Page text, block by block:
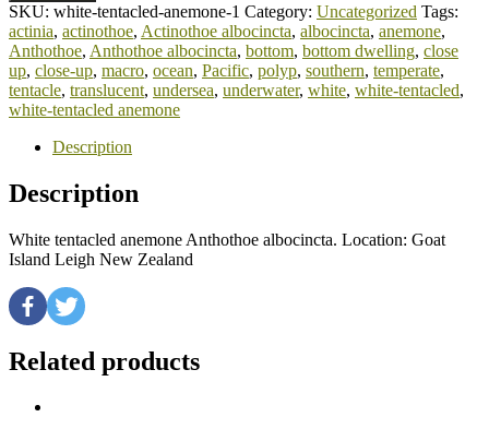
SKU: white-tentacled-anemone-1 Category: Uncategorized Tags:
actinia, actinothoe, Actinothoe albocincta, albocincta, anemone,
Anthothoe, Anthothoe albocincta, bottom, bottom dwelling, close
up, close-up, macro, ocean, Pacific, polyp, southern, temperate,
tentacle, translucent, undersea, underwater, white, white-tentacled,
white-tentacled anemone
Description
Description
White tentacled anemone Anthothoe albocincta. Location: Goat
Island Leigh New Zealand
Related products